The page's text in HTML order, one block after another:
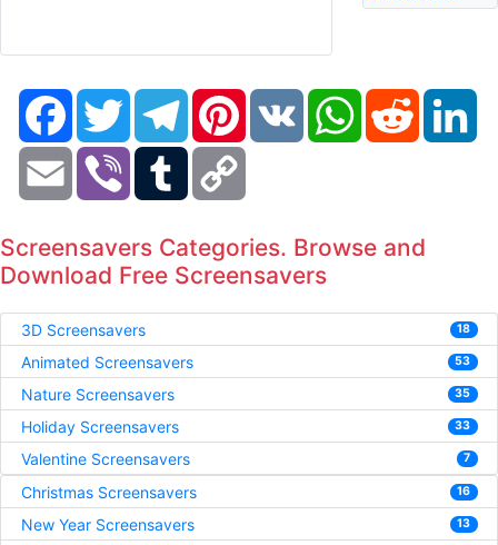
FacebookTwitter TelegramPinterestVK WhatsAppReddit
Email Viber Tumblr
Screensavers Categories. Browse and
Download Free Screensavers
3D Screensavers 18
Animated Screensavers 53
Nature Screensavers 35
Holiday Screensavers 33
Valentine Screensavers 7
Christmas Screensavers 16
New Year Screensavers 13